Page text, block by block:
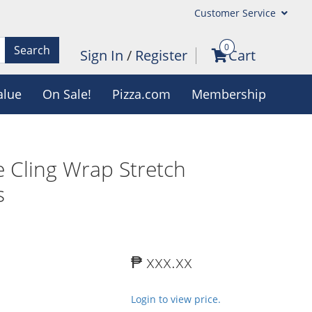
Customer Service
Search Sign In / Register 0Cart
On Sale! Pizza.com Membership
Cling Wrap Stretch
₱ xxx.xx
Login to view price.